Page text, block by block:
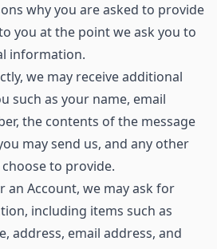
why you are asked to provide
you at the point we ask you to
information.
we may receive additional
such as your name, email
the contents of the message
may send us, and any other
to provide.
an Account, we may ask for
including items such as
address, email address, and